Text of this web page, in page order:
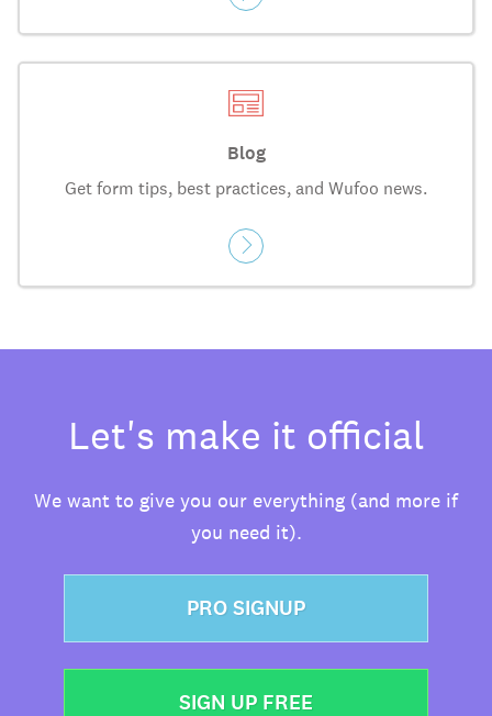
Blog
Get form tips, best practices, and Wufoo news.
Let's make it official
We want to give you our everything (and more if
you need it).
PRO SIGNUP
SIGN UP FREE